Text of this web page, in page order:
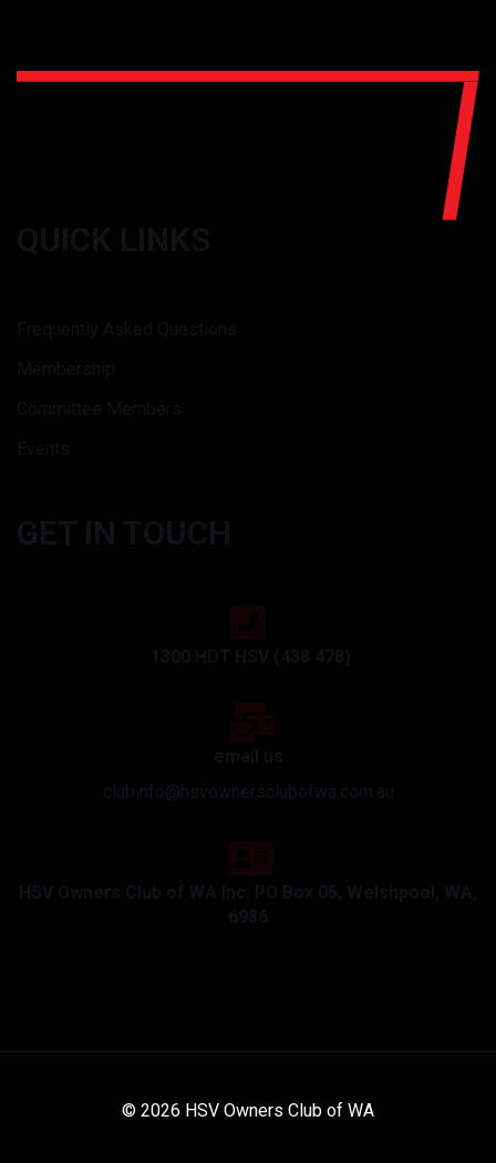
QUICK LINKS
Frequently Asked Questions
Membership
Committee Members
Events
GET IN TOUCH
1300 HDT HSV (438 478)
email us
clubinfo@hsvownersclubofwa.com.au
HSV Owners Club of WA Inc. PO Box 05, Welshpool, WA,
6986
© 2026 HSV Owners Club of WA